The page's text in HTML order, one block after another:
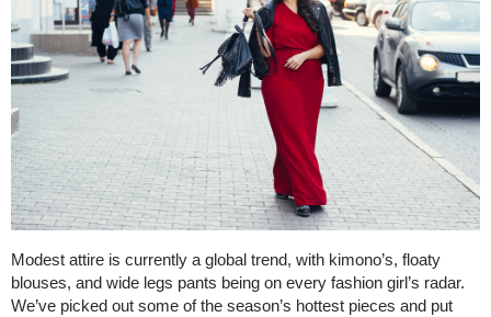
Modest attire is currently a global trend, with kimono’s, floaty
blouses, and wide legs pants being on every fashion girl’s radar.
We’ve picked out some of the season’s hottest pieces and put